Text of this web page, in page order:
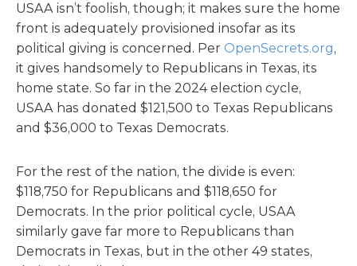
USAA isn’t foolish, though; it makes sure the home
front is adequately provisioned insofar as its
political giving is concerned. Per OpenSecrets.org,
it gives handsomely to Republicans in Texas, its
home state. So far in the 2024 election cycle,
USAA has donated $121,500 to Texas Republicans
and $36,000 to Texas Democrats.
For the rest of the nation, the divide is even:
$118,750 for Republicans and $118,650 for
Democrats. In the prior political cycle, USAA
similarly gave far more to Republicans than
Democrats in Texas, but in the other 49 states,